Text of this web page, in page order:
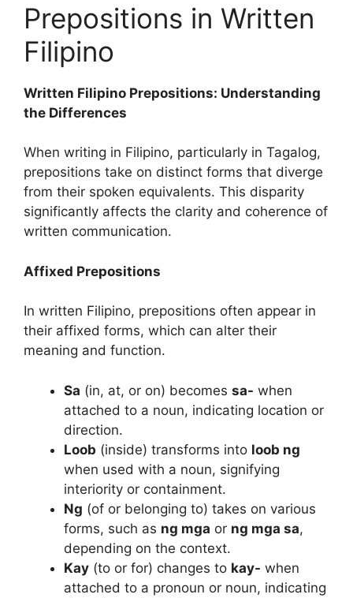
Prepositions in Written
Filipino
Written Filipino Prepositions: Understanding
the Differences
When writing in Filipino, particularly in Tagalog,
prepositions take on distinct forms that diverge
from their spoken equivalents. This disparity
significantly affects the clarity and coherence of
written communication.
Affixed Prepositions
In written Filipino, prepositions often appear in
their affixed forms, which can alter their
meaning and function.
Sa (in, at, or on) becomes sa- when
attached to a noun, indicating location or
direction.
Loob (inside) transforms into loob ng
when used with a noun, signifying
interiority or containment.
Ng (of or belonging to) takes on various
forms, such as ng mga or ng mga sa,
depending on the context.
Kay (to or for) changes to kay- when
attached to a pronoun or noun, indicating